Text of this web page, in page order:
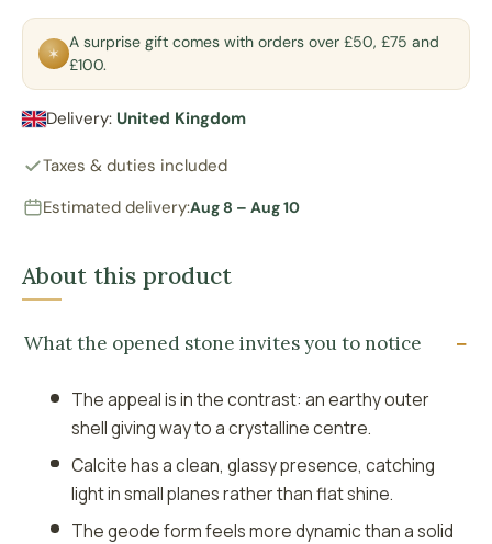
✶
A surprise gift comes with orders over £50, £75 and
£100.
Delivery: United Kingdom
Taxes & duties included
Estimated delivery:Aug 8 – Aug 10
About this product
What the opened stone invites you to notice
The appeal is in the contrast: an earthy outer
shell giving way to a crystalline centre.
Calcite has a clean, glassy presence, catching
light in small planes rather than flat shine.
The geode form feels more dynamic than a solid